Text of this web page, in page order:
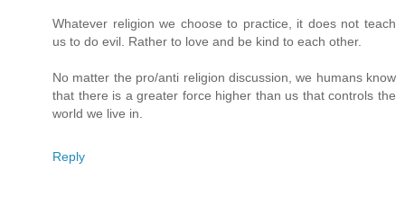
Whatever religion we choose to practice, it does not teach
us to do evil. Rather to love and be kind to each other.
No matter the pro/anti religion discussion, we humans know
that there is a greater force higher than us that controls the
world we live in.
Reply